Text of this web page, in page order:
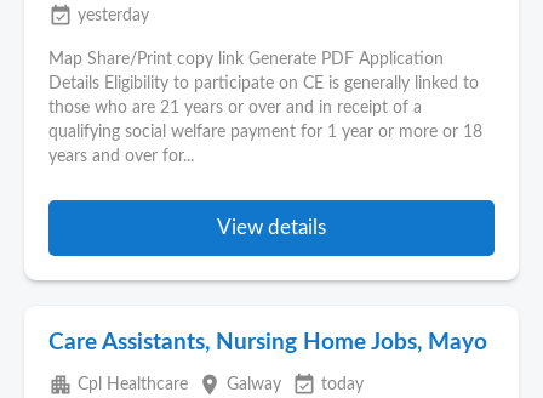
event_available yesterday
Map Share/Print copy link Generate PDF Application
Details Eligibility to participate on CE is generally linked to
those who are 21 years or over and in receipt of a
qualifying social welfare payment for 1 year or more or 18
years and over for...
View details
Care Assistants, Nursing Home Jobs, Mayo
apartment Cpl Healthcare place Galway event_available today